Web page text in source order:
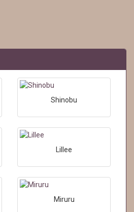
Shinobu
Lillee
Miruru